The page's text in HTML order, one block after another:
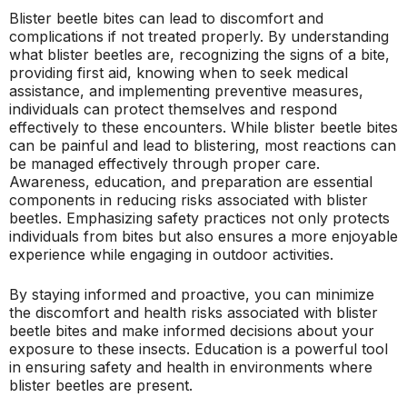
Blister beetle bites can lead to discomfort and
complications if not treated properly. By understanding
what blister beetles are, recognizing the signs of a bite,
providing first aid, knowing when to seek medical
assistance, and implementing preventive measures,
individuals can protect themselves and respond
effectively to these encounters. While blister beetle bites
can be painful and lead to blistering, most reactions can
be managed effectively through proper care.
Awareness, education, and preparation are essential
components in reducing risks associated with blister
beetles. Emphasizing safety practices not only protects
individuals from bites but also ensures a more enjoyable
experience while engaging in outdoor activities.
By staying informed and proactive, you can minimize
the discomfort and health risks associated with blister
beetle bites and make informed decisions about your
exposure to these insects. Education is a powerful tool
in ensuring safety and health in environments where
blister beetles are present.